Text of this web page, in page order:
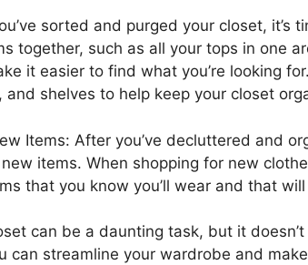
sorted and purged your closet, it’s
together, such as all your tops in one
it easier to find what you’re looking
and shelves to help keep your closet
Items: After you’ve decluttered and
items. When shopping for new
that you know you’ll wear and that
can be a daunting task, but it
can streamline your wardrobe and